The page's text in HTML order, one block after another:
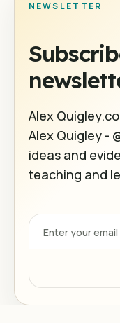
NEWSLETTER
Alex
Alex Quigley -
ideas and
teaching and